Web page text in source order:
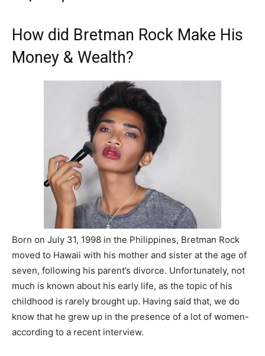
How did Bretman Rock Make His
Money & Wealth?
Born on July 31, 1998 in the Philippines, Bretman Rock
moved to Hawaii with his mother and sister at the age of
seven, following his parent’s divorce. Unfortunately, not
much is known about his early life, as the topic of his
childhood is rarely brought up. Having said that, we do
know that he grew up in the presence of a lot of women-
according to a recent interview.